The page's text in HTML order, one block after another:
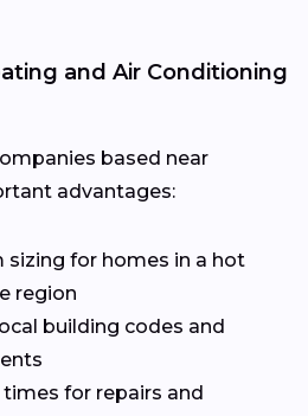
and Air Conditioning
based near
advantages:
sizing for homes in a hot
region
building codes and
for repairs and